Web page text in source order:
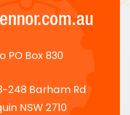
PO Box 830
248 Barham Rd
NSW 2710